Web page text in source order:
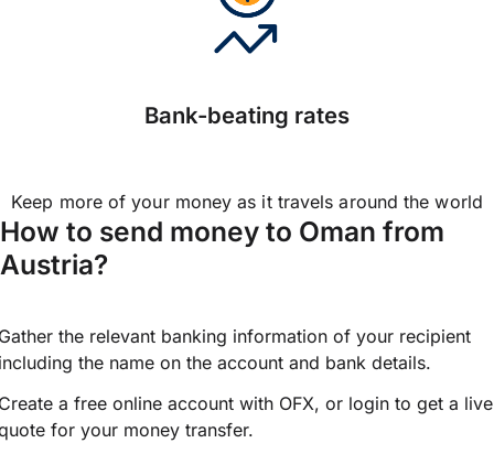
Bank-beating rates
Keep more of your money as it travels around the world
How to send money to Oman from
Austria?
the relevant banking information of your recipient
the name on the account and bank details.
a free online account with OFX, or login to get a live
for your money transfer.